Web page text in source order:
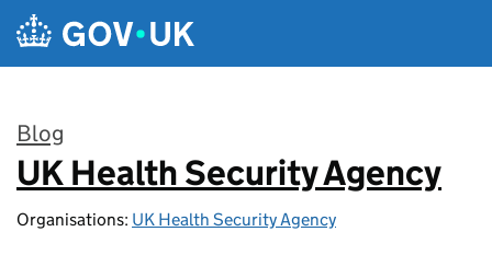
Skip to main content
Blog
:
UK Health Security Agency
Organisations: UK Health Security Agency